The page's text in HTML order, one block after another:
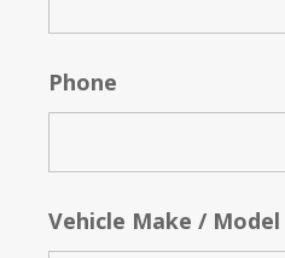
Phone
Vehicle Make /